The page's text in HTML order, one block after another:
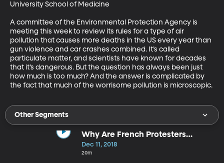
University School of Medicine
A committee of the Environmental Protection Agency is
meeting this week to review its rules for a type of air
pollution that causes more deaths in the US every year than
gun violence and car crashes combined. It’s called
particulate matter, and scientists have known for decades
that it’s dangerous. But the question has always been just
how much is too much? And the answer is complicated by
the fact that much of the worrisome pollution is microscopic.
Other Segments
Why Are French Protesters
Wearing Yellow Vests?
Dec 11, 2018
20m